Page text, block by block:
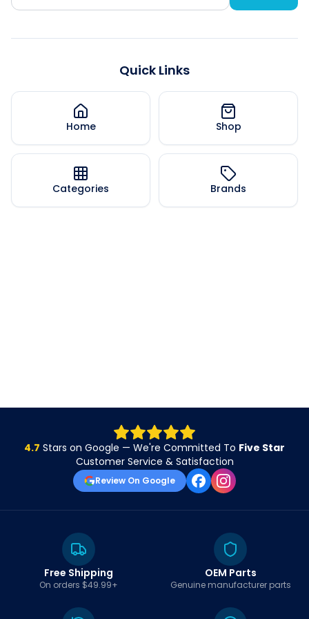
Quick Links
Home Shop
Categories Brands
4.7 Stars on Google — We're Committed To Five Star
Customer Service & Satisfaction
Review On Google
Free Shipping
On orders $49.99+
OEM Parts
Genuine manufacturer parts